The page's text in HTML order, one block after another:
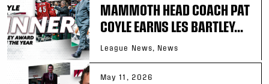
MAMMOTH HEAD COACH PAT
COYLE EARNS LES BARTLEY...
League News, News
May 11, 2026